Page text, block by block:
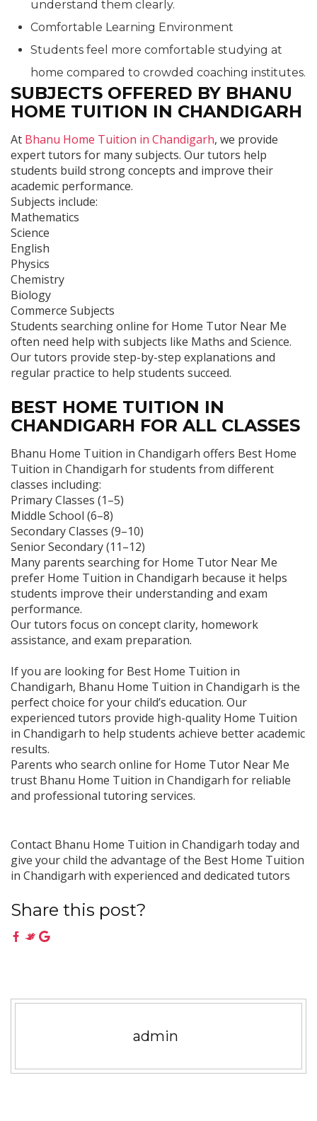
understand them clearly.
Comfortable Learning Environment
Students feel more comfortable studying at
home compared to crowded coaching institutes.
SUBJECTS OFFERED BY BHANU
HOME TUITION IN CHANDIGARH
At Bhanu Home Tuition in Chandigarh, we provide
expert tutors for many subjects. Our tutors help
students build strong concepts and improve their
academic performance.
Subjects include:
Mathematics
Science
English
Physics
Chemistry
Biology
Commerce Subjects
Students searching online for Home Tutor Near Me
often need help with subjects like Maths and Science.
Our tutors provide step-by-step explanations and
regular practice to help students succeed.
BEST HOME TUITION IN
CHANDIGARH FOR ALL CLASSES
Bhanu Home Tuition in Chandigarh offers Best Home
Tuition in Chandigarh for students from different
classes including:
Primary Classes (1–5)
Middle School (6–8)
Secondary Classes (9–10)
Senior Secondary (11–12)
Many parents searching for Home Tutor Near Me
prefer Home Tuition in Chandigarh because it helps
students improve their understanding and exam
performance.
Our tutors focus on concept clarity, homework
assistance, and exam preparation.
If you are looking for Best Home Tuition in
Chandigarh, Bhanu Home Tuition in Chandigarh is the
perfect choice for your child’s education. Our
experienced tutors provide high-quality Home Tuition
in Chandigarh to help students achieve better academic
results.
Parents who search online for Home Tutor Near Me
trust Bhanu Home Tuition in Chandigarh for reliable
and professional tutoring services.
Contact Bhanu Home Tuition in Chandigarh today and
give your child the advantage of the Best Home Tuition
in Chandigarh with experienced and dedicated tutors
Share this post?
admin